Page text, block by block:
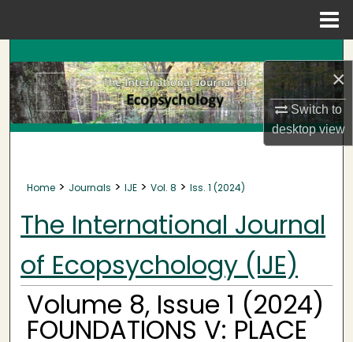
×
Switch to
desktopview
Search
Browse Collections
My Account
Digital Commons Network™
Home > Journals > IJE > Vol. 8 > Iss. 1 (2024)
The International Journal
of Ecopsychology (IJE)
Volume 8, Issue 1 (2024)
FOUNDATIONS V: PLACE